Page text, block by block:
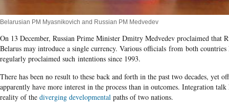
Belarusian PM Myasnikovich and Russian PM Medvedev
On 13 December, Russian Prime Minister Dmitry Medvedev proclaimed that
Belarus may introduce a single currency. Various officials from both countries
regularly proclaimed such intentions since 1993.
There has been no result to these back and forth in the past two decades, yet
apparently have more interest in the process than in outcomes. Integration talk
reality of the diverging developmental paths of two nations.